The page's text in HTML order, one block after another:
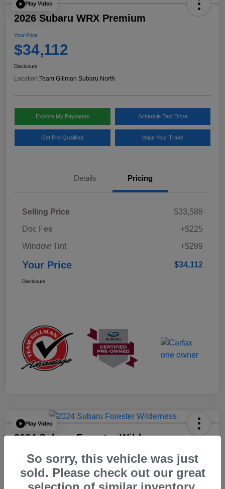
Play Video
2026 Subaru WRX Premium
Your Price
$34,112
Disclosure
Location:Team Gillman Subaru North
Explore My Payments Schedule Test Drive
Get Pre-Qualified Value Your Trade
Details Pricing
Selling Price
$33,588
Doc Fee
+$225
Window Tint
+$299
Your Price $34,112
Disclosure
Play Video
2024 Subaru Forester Wilderness
Your Price
$32,312
Disclosure
So sorry, this vehicle was just
sold. Please check out our great